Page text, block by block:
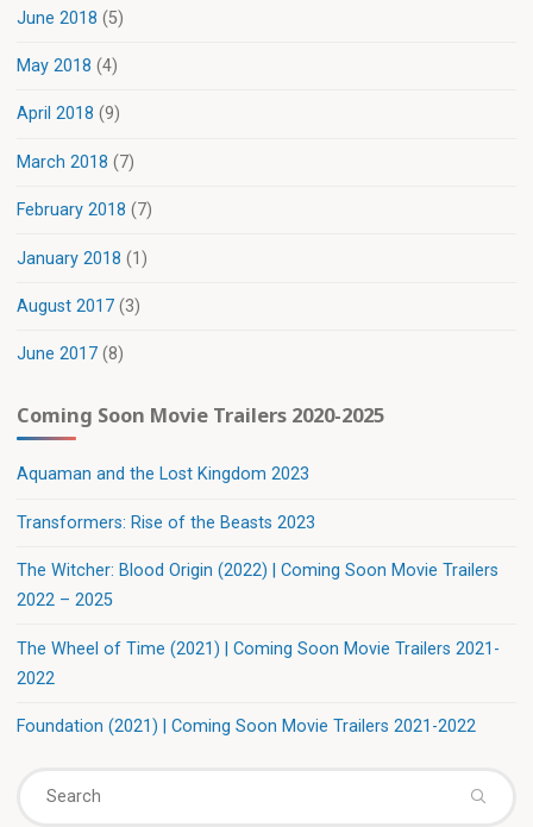
June 2018 (5)
May 2018 (4)
April 2018 (9)
March 2018 (7)
February 2018 (7)
January 2018 (1)
August 2017 (3)
June 2017 (8)
Coming Soon Movie Trailers 2020-2025
Aquaman and the Lost Kingdom 2023
Transformers: Rise of the Beasts 2023
The Witcher: Blood Origin (2022) | Coming Soon Movie Trailers
2022 – 2025
The Wheel of Time (2021) | Coming Soon Movie Trailers 2021-
2022
Foundation (2021) | Coming Soon Movie Trailers 2021-2022